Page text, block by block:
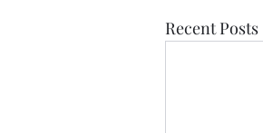
Recent Posts